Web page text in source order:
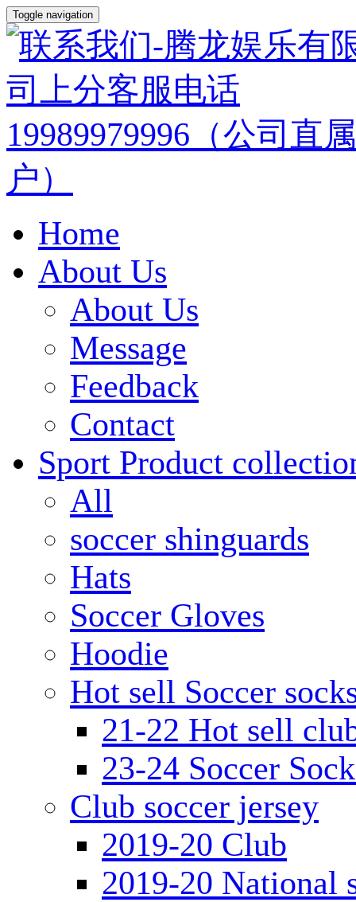
Toggle navigation
Home
About Us
About Us
Message
Feedback
Contact
Sport Product
All
soccer shinguards
Hats
Soccer Gloves
Hoodie
Hot sell Soccer
21-22 Hot sell
23-24 Soccer
Club soccer jersey
2019-20 Club
2019-20 National